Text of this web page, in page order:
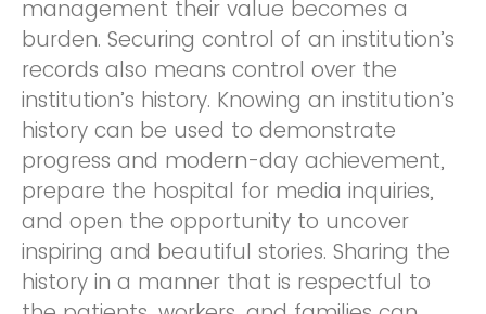
management their value becomes a
burden. Securing control of an institution’s
records also means control over the
institution’s history. Knowing an institution’s
history can be used to demonstrate
progress and modern-day achievement,
prepare the hospital for media inquiries,
and open the opportunity to uncover
inspiring and beautiful stories. Sharing the
history in a manner that is respectful to